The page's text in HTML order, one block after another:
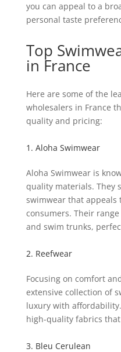
you can appeal to a
personal taste
Top
in France
Here are some of the
wholesalers in France
quality and pricing:
1. Aloha Swimwear
Aloha Swimwear is
quality materials. They
swimwear that appeals
consumers. Their
and swim trunks,
2. Reefwear
Focusing on comfort
extensive collection of
luxury with
high-quality fabrics
3. Bleu Cerulean